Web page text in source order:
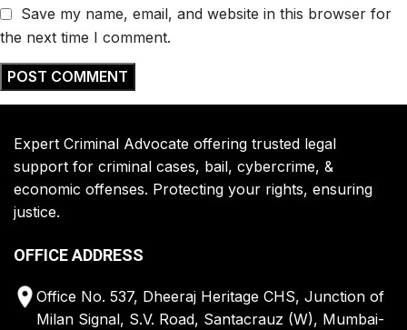
Save my name, email, and website in this browser for
the next time I comment.
Expert Criminal Advocate offering trusted legal
support for criminal cases, bail, cybercrime, &
economic offenses. Protecting your rights, ensuring
justice.
OFFICE ADDRESS
Office No. 537, Dheeraj Heritage CHS, Junction of
Milan Signal, S.V. Road, Santacrauz (W), Mumbai-